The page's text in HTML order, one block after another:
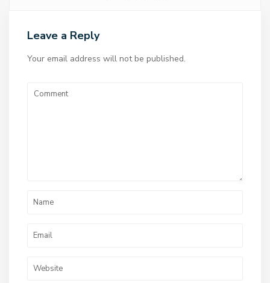
Leave a Reply
Your email address will not be published.